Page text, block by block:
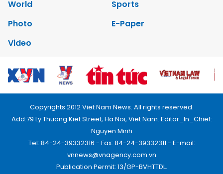
World
Sports
Photo
E-Paper
Video
Copyrights 2012 Viet Nam News. All rights reserved.
Add:79 Ly Thuong Kiet Street, Ha Noi, Viet Nam. Editor_In_Chief:
Nguyen Minh
Tel: 84-24-39332316 - Fax: 84-24-39332311 - E-mail:
vnnews@vnagency.com.vn
Publication Permit: 13/GP-BVHTTDL.